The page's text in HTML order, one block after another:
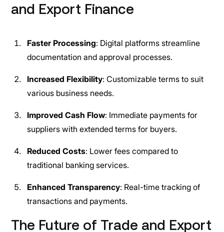
and Export Finance
Faster Processing: Digital platforms streamline
documentation and approval processes.
Increased Flexibility: Customizable terms to suit
various business needs.
Improved Cash Flow: Immediate payments for
suppliers with extended terms for buyers.
Reduced Costs: Lower fees compared to
traditional banking services.
Enhanced Transparency: Real-time tracking of
transactions and payments.
The Future of Trade and Export